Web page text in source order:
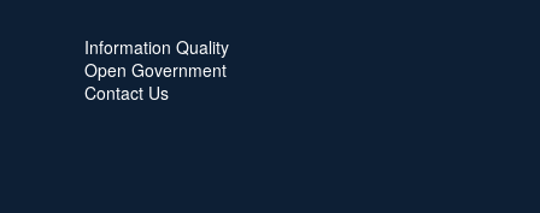
Information Quality
Open Government
Contact Us